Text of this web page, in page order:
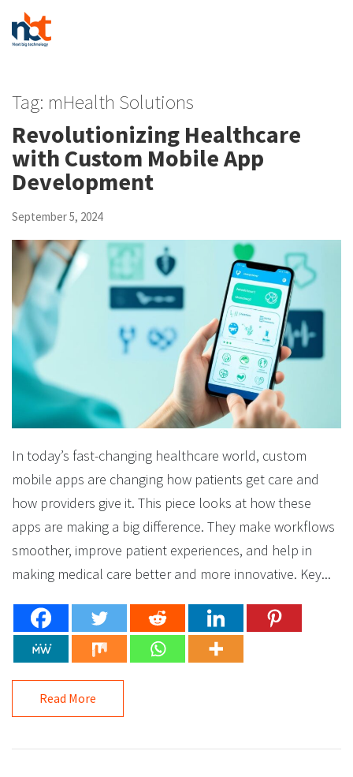
Tag: mHealth Solutions
Revolutionizing Healthcare
with Custom Mobile App
Development
September 5, 2024
In today’s fast-changing healthcare world, custom
mobile apps are changing how patients get care and
how providers give it. This piece looks at how these
apps are making a big difference. They make workflows
smoother, improve patient experiences, and help in
making medical care better and more innovative. Key...
Read More